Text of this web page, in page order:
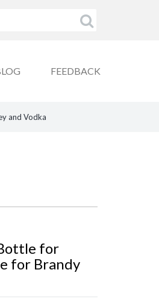
FEEDBACK
and Vodka
for
for Brandy